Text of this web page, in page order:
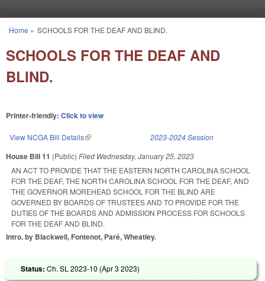
You are here
Home » SCHOOLS FOR THE DEAF AND BLIND.
SCHOOLS FOR THE DEAF AND
BLIND.
Printer-friendly: Click to view
View NCGA Bill Details(link is external) 2023-2024 Session
House Bill 11 (Public) Filed Wednesday, January 25, 2023
AN ACT TO PROVIDE THAT THE EASTERN NORTH CAROLINA SCHOOL
FOR THE DEAF, THE NORTH CAROLINA SCHOOL FOR THE DEAF, AND
THE GOVERNOR MOREHEAD SCHOOL FOR THE BLIND ARE
GOVERNED BY BOARDS OF TRUSTEES AND TO PROVIDE FOR THE
DUTIES OF THE BOARDS AND ADMISSION PROCESS FOR SCHOOLS
FOR THE DEAF AND BLIND.
Intro. by Blackwell, Fontenot, Paré, Wheatley.
Status: Ch. SL 2023-10 (Apr 3 2023)